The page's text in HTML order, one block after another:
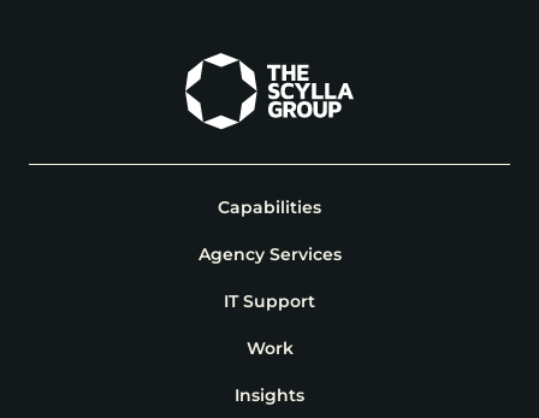
Capabilities
Agency Services
IT Support
Work
Insights